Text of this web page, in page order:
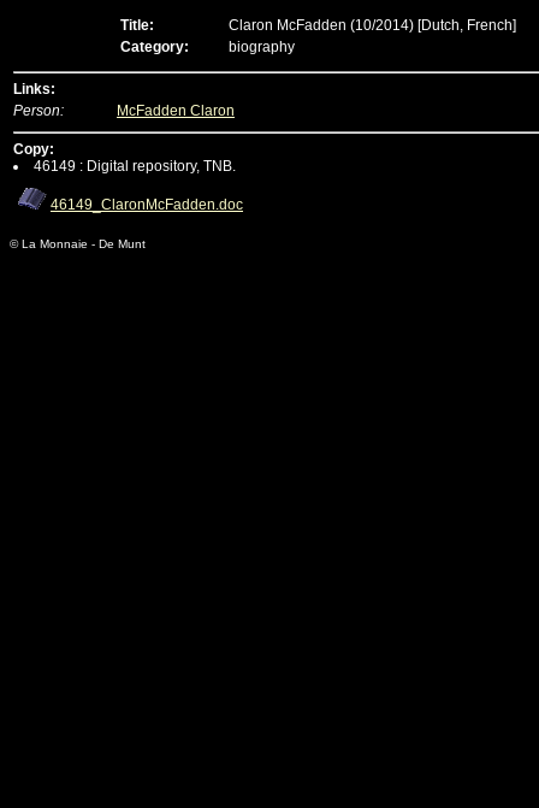
Title: Claron McFadden (10/2014) [Dutch, French]
Category:
biography
Links:
Person:
McFadden Claron
Copy:
46149 : Digital repository, TNB.
46149_ClaronMcFadden.doc
© La Monnaie - De Munt